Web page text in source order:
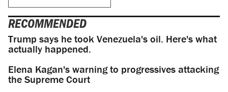
RECOMMENDED
Trump says he took Venezuela's oil. Here's what
actually happened.
Elena Kagan's warning to progressives attacking
the Supreme Court